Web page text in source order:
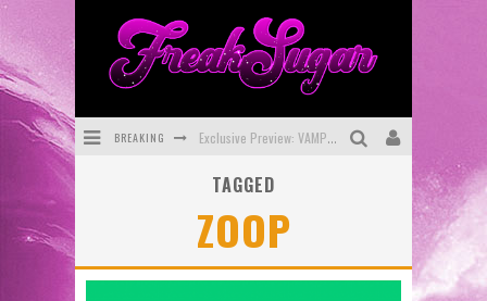
BREAKING Exclusive Preview: VAMPYRATES! #3
First Look: Comixology Originals Launching New Fast-Paced Comic ZERO INSTANCE
TAGGED
ZOOP